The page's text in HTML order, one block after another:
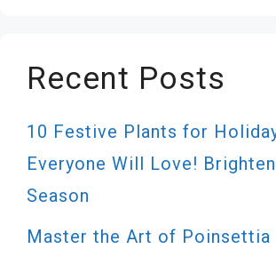
Recent Posts
10 Festive Plants for
Everyone Will Love!
Season
Master the Art of Poinsettia